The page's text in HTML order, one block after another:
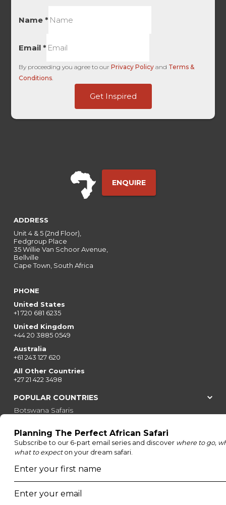
Name*
Email*
By proceeding you agree to ourPrivacy Policy and Terms &
Conditions.
Get Inspired
ENQUIRE
ADDRESS
Unit 4 & 5 (2nd Floor),
Fedgroup Place
35 Willie Van Schoor Avenue,
Bellville
Cape Town, South Africa
PHONE
United States
+1 720 681 6235
United Kingdom
+44 20 3885 0549
Australia
+61 243 127 620
All Other Countries
+27 21 422 3498
POPULAR COUNTRIES
Botswana Safaris
Kenya Safaris
Zimbabwe Safaris
Tanzania Safaris
Rwanda Safaris
Uganda Safaris
Namibia Safaris